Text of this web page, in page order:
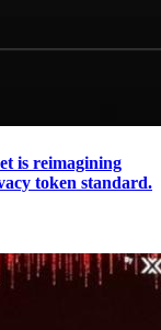
is reimagining
token standard.